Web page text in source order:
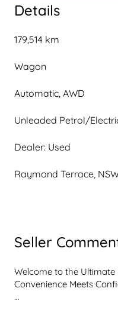
Details
179,514 km
Wagon
Automatic, AWD
Unleaded Petrol/
Dealer: Used
Raymond Terrace,
Seller
Welcome to the Ultimate
Convenience Meets